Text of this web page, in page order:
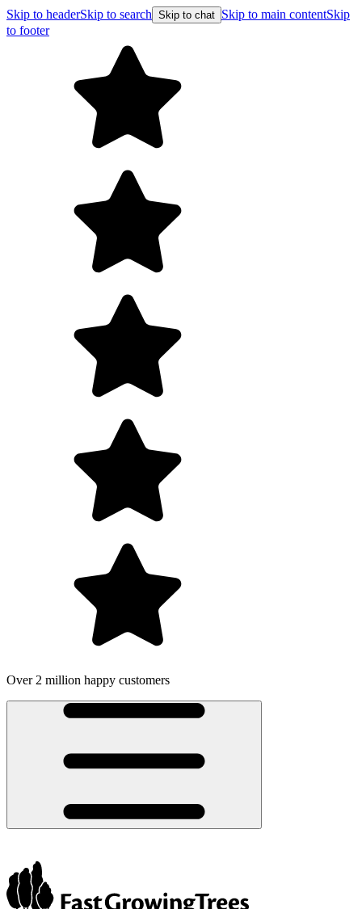
Skip to headerSkip to search Skip to chat Skip to main contentSkip
to footer
Over 2 million happy customers